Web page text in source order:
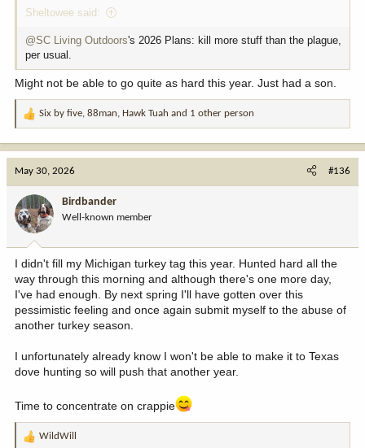
Sheltowee said:
@SC Living Outdoors's 2026 Plans: kill more stuff than the plague,
per usual.
Might not be able to go quite as hard this year. Just had a son.
R
a
o
n
:
Six by five, 88man, Hawk Tuah and 1 other person
May 30, 2026 #136
Birdbander
Well-known member
I didn't fill my Michigan turkey tag this year. Hunted hard all the
way through this morning and although there's one more day,
I've had enough. By next spring I'll have gotten over this
pessimistic feeling and once again submit myself to the abuse of
another turkey season.
I unfortunately already know I won't be able to make it to Texas
dove hunting so will push that another year.
Time to concentrate on crappie
R
WildWill